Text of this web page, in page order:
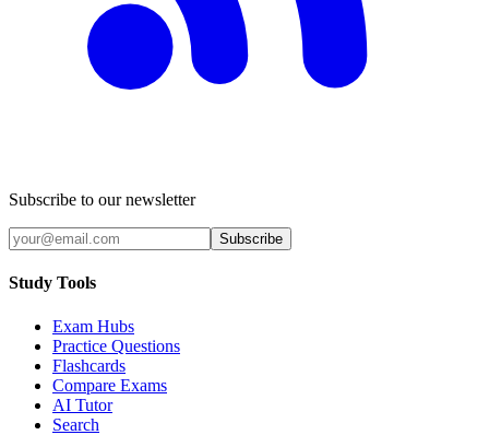
Subscribe to our newsletter
Subscribe
Study Tools
Exam Hubs
Practice Questions
Flashcards
Compare Exams
AI Tutor
Search